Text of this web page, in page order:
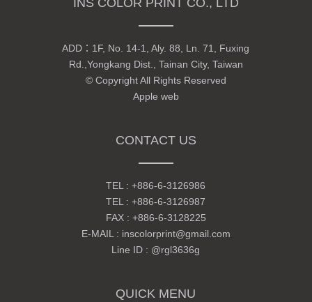
INS COLOR PRINT CO., LTD
ADD： 1F, No. 14-1, Aly. 88, Ln. 71, Fuxing
Rd.,Yongkang Dist., Tainan City, Taiwan
© Copyright All Rights Reserved
Apple web
CONTACT US
TEL :+886-6-3126986
TEL :+886-6-3126987
FAX : +886-6-3128225
E-MAIL : inscolorprint@gmail.com
Line ID : @rgl3636g
QUICK MENU